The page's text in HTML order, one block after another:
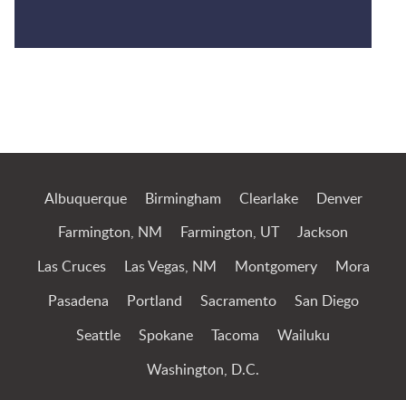
Albuquerque Birmingham Clearlake Denver
Farmington, NM Farmington, UT Jackson
Las Cruces Las Vegas, NM Montgomery Mora
Pasadena Portland Sacramento San Diego
Seattle Spokane Tacoma Wailuku
Washington, D.C.